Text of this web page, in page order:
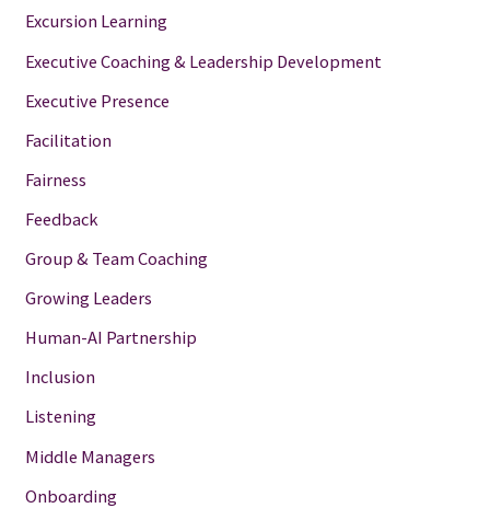
Excursion Learning
Executive Coaching & Leadership Development
Executive Presence
Facilitation
Fairness
Feedback
Group & Team Coaching
Growing Leaders
Human-AI Partnership
Inclusion
Listening
Middle Managers
Onboarding